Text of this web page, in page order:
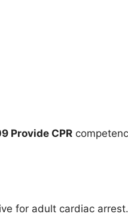
Provide CPR
for adult cardiac arrest.